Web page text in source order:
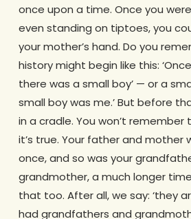
once upon a time. Once you
even standing on tiptoes, you
your mother’s hand. Do you
history might begin like this:
there was a small boy’ — or a
small boy was me.’ But before
in a cradle. You won’t
it’s true. Your father and mother
once, and so was your
grandmother, a much longer
that too. After all, we say: ‘they
had grandfathers and